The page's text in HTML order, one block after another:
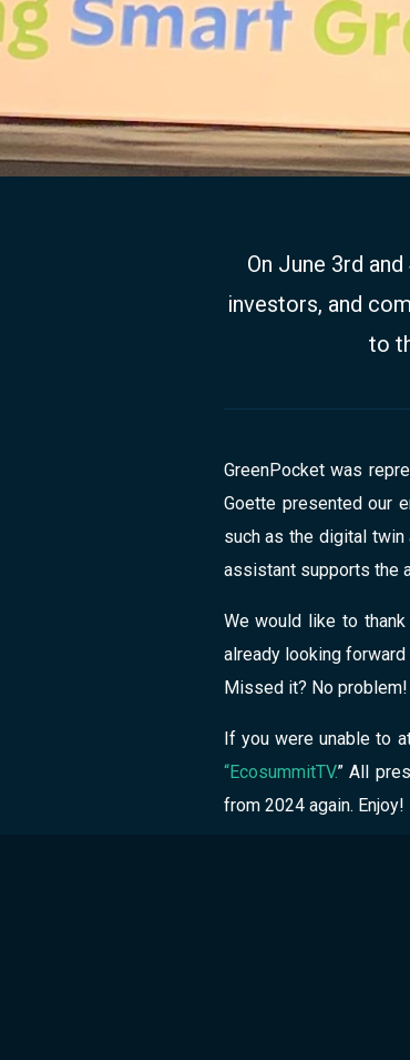
On June 3rd
investors, and
to
GreenPocket was
Goette presented our
such as the digital twin
assistant supports the
We would like to
already looking forward
Missed it? No problem!
If you were unable to
“EcosummitTV.” All
from 2024 again. Enjoy!